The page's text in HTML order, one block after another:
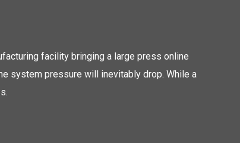
facility bringing a large press online
system pressure will inevitably drop. While a